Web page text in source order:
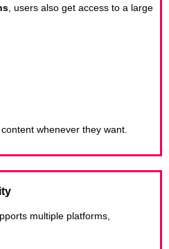
, users also get access to a large
whenever they want.
multiple platforms,